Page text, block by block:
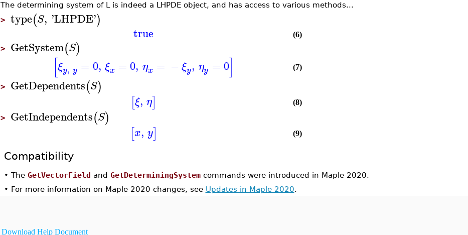
The determining system of L is indeed a LHPDE object, and has access to various methods...
> type(S, 'LHPDE')
true (6)
> GetSystem(S)
[ξy, y = 0, ξx = 0, ηx = −ξy, ηy =0] (7)
> GetDependents(S)
[ξ, η] (8)
> GetIndependents(S)
[x, y] (9)
Compatibility
• The GetVectorField and GetDeterminingSystemcommands were introduced in Maple 2020.
• For more information on Maple 2020 changes, see Updates in Maple 2020.
Download Help Document